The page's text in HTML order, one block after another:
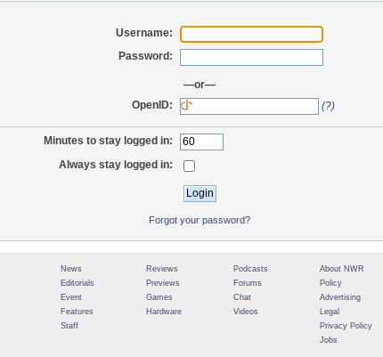
Username:
Password:
—or—
OpenID:
(?)
Minutes to stay logged in:
Always stay logged in:
Forgot your password?
News
Editorials
Event
Features
Staff
Reviews
Previews
Games
Hardware
Podcasts
Forums
Chat
Videos
About NWR
Policy
Advertising
Legal
Privacy Policy
Jobs